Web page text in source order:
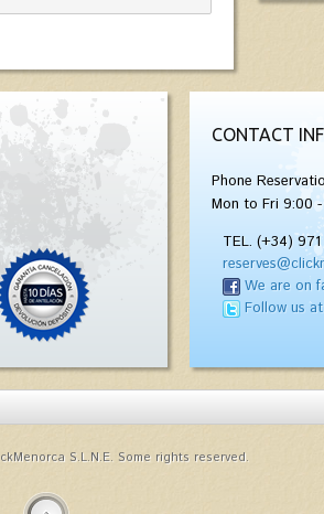
CONTACT
Phone
Mon to Fri 9:00
TEL. (+34)
We are on
Follow us
S.L.N.E. Some rights reserved.